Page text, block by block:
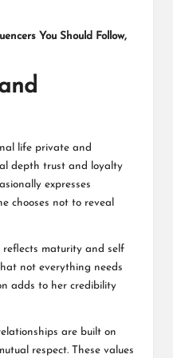
You Should Follow,
life private and
depth trust and loyalty
expresses
chooses not to reveal
reflects maturity and self
not everything needs
adds to her credibility
are built on
respect. These values